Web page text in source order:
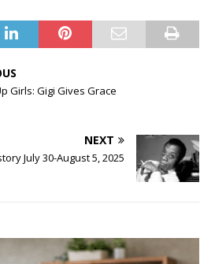
Girls: Gigi Gives Grace
NEXT
July 30-August 5, 2025